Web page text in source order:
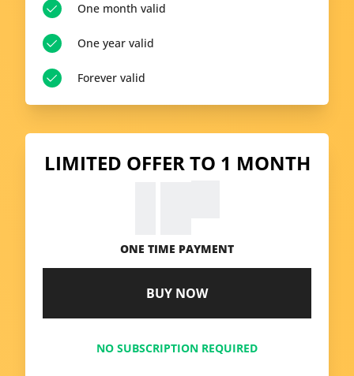
LIMITED OFFER TO 1 MONTH
ONE TIME PAYMENT
BUY NOW
NO SUBSCRIPTION REQUIRED
One month valid
One year valid
Forever valid